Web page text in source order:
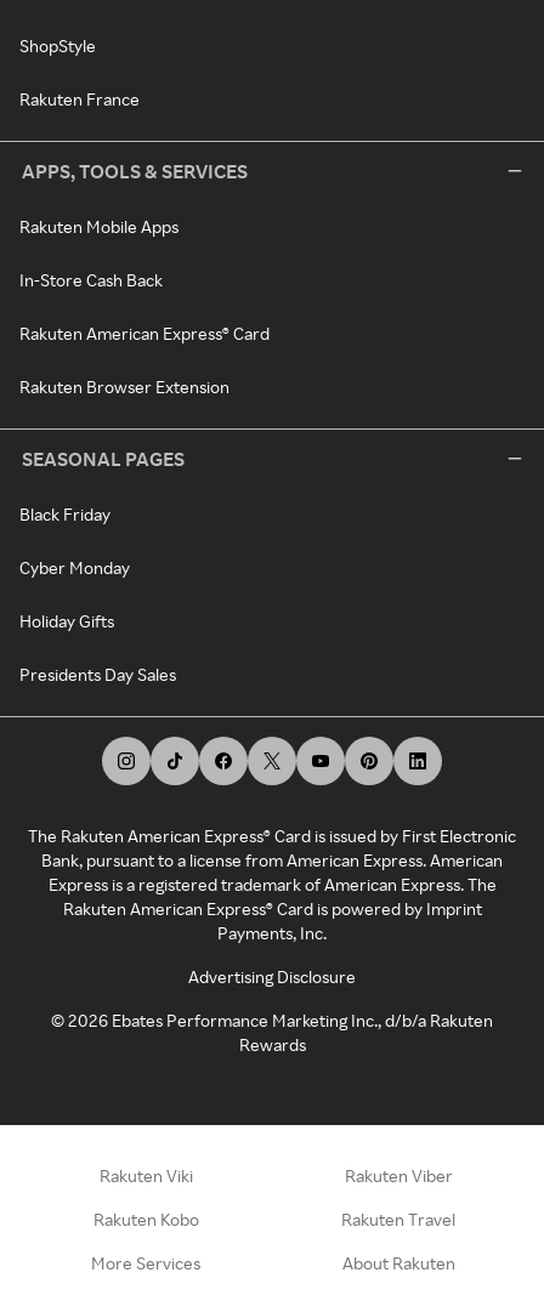
ShopStyle
Rakuten France
APPS, TOOLS & SERVICES
Rakuten Mobile Apps
In-Store Cash Back
Rakuten American Express® Card
Rakuten Browser Extension
SEASONAL PAGES
Black Friday
Cyber Monday
Holiday Gifts
Presidents Day Sales
The Rakuten American Express® Card is issued by First Electronic
Bank, pursuant to a license from American Express. American
Express is a registered trademark of American Express. The
Rakuten American Express® Card is powered by Imprint
Payments, Inc.
Advertising Disclosure
©2026 Ebates Performance Marketing Inc., d/b/a Rakuten
Rewards
Rakuten Viki Rakuten Viber
Rakuten Kobo Rakuten Travel
More Services About Rakuten